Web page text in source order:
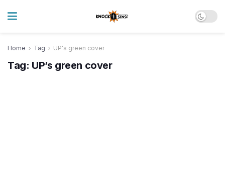
Home Tag UP's green cover
Tag: UP’s green cover